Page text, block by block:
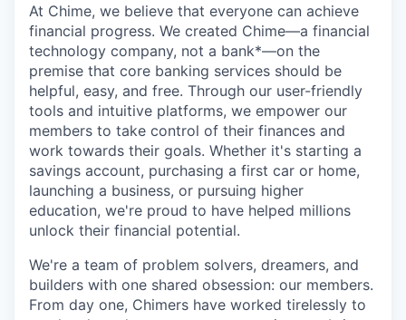
At Chime, we believe that everyone can achieve
financial progress. We created Chime—a financial
technology company, not a bank*—on the
premise that core banking services should be
helpful, easy, and free. Through our user-friendly
tools and intuitive platforms, we empower our
members to take control of their finances and
work towards their goals. Whether it's starting a
savings account, purchasing a first car or home,
launching a business, or pursuing higher
education, we're proud to have helped millions
unlock their financial potential.
We're a team of problem solvers, dreamers, and
builders with one shared obsession: our members.
From day one, Chimers have worked tirelessly to